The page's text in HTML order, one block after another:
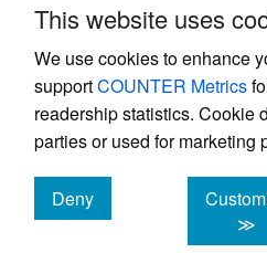
This website uses
We use cookies to enhance
supportCOUNTER Metrics
readership statistics. Cookie
parties or used for marketing
Deny
cookies
≫
Powered by
, the
management system